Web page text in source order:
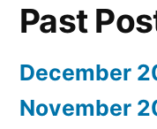
Past
December
November